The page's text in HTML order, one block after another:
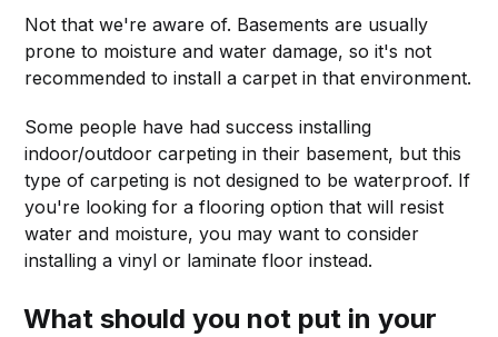
Not that we're aware of. Basements are usually
prone to moisture and water damage, so it's not
recommended to install a carpet in that environment.
Some people have had success installing
indoor/outdoor carpeting in their basement, but this
type of carpeting is not designed to be waterproof. If
you're looking for a flooring option that will resist
water and moisture, you may want to consider
installing a vinyl or laminate floor instead.
What should you not put in your